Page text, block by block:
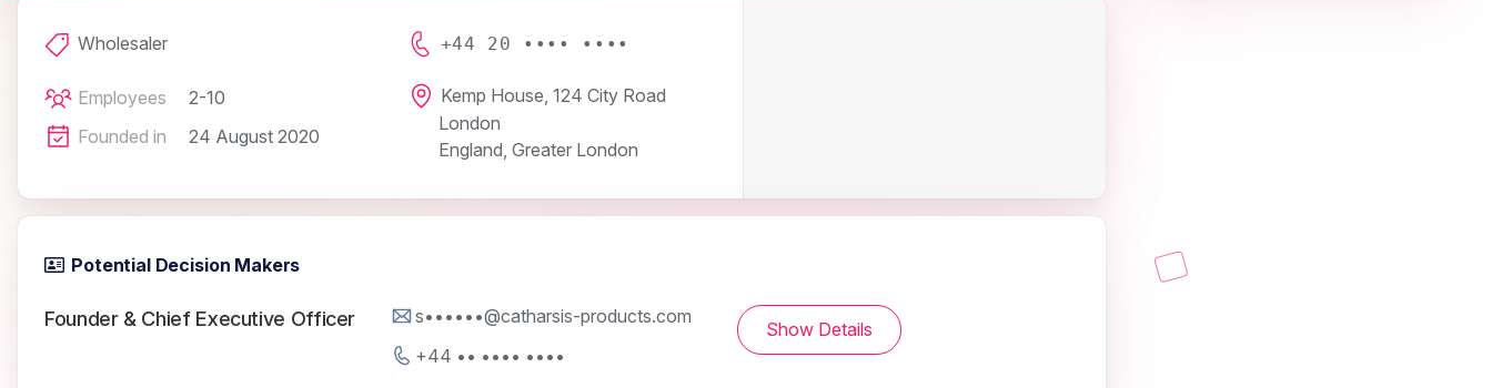
Wholesaler
Employees
2-10
Founded in
24 August 2020
+44 20 •••• ••••
Kemp House, 124 City Road
London
England, Greater London
Potential Decision Makers
Founder & Chief Executive Officer
s••••••@catharsis-products.com
+44 •• •••• ••••
Show Details